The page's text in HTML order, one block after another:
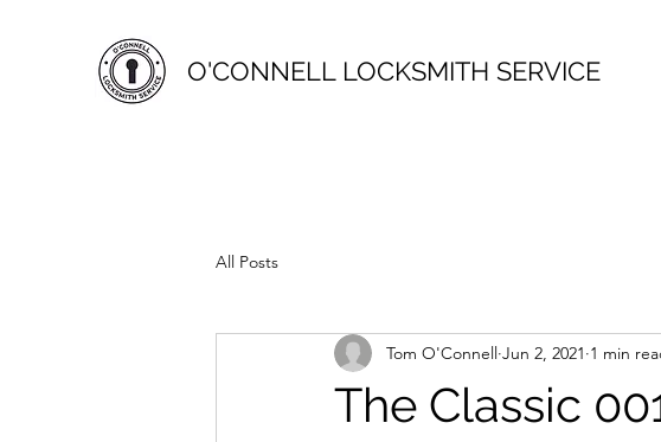
O'CONNELL LOCKSMITH SERVICE
All Posts
The Classic
Tom O'Connell Jun 2, 2021 1 min